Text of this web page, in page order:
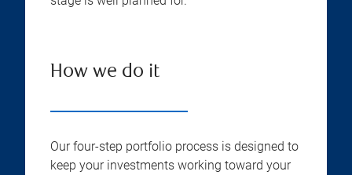
How we do it
Our four-step portfolio process is designed to
keep your investments working toward your